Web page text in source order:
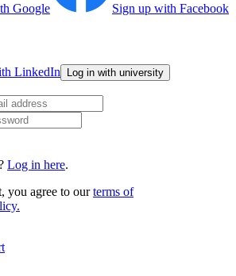
Google Sign up with Facebook
LinkedIn Log in with university
Log in here.
you agree to ourterms of